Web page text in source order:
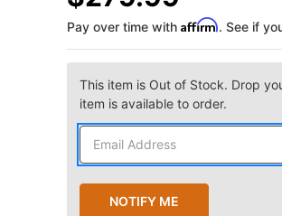
Pay over time with Affirm. See if
This item is Out of Stock. Drop
item is available to order.